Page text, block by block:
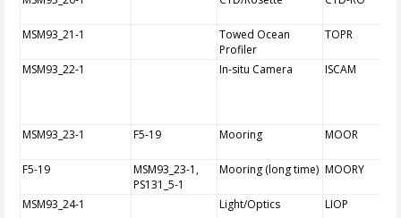
MSM93_21-1
Towed Ocean
Profiler
TOPR
MSM93_22-1 In-situ Camera ISCAM
MSM93_23-1 F5-19 Mooring MOOR
F5-19
MSM93_23-1,
PS131_5-1
Mooring (long time) MOORY
MSM93_24-1 Light/Optics LIOP